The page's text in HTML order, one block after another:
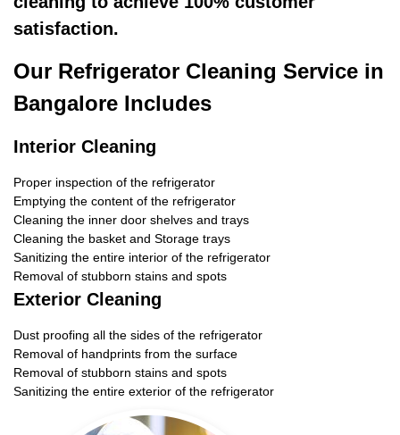
satisfaction.
Our Refrigerator Cleaning Service in
Bangalore Includes
Interior Cleaning
Proper inspection of the refrigerator
Emptying the content of the refrigerator
Cleaning the inner door shelves and trays
Cleaning the basket and Storage trays
Sanitizing the entire interior of the refrigerator
Removal of stubborn stains and spots
Exterior Cleaning
Dust proofing all the sides of the refrigerator
Removal of handprints from the surface
Removal of stubborn stains and spots
Sanitizing the entire exterior of the refrigerator